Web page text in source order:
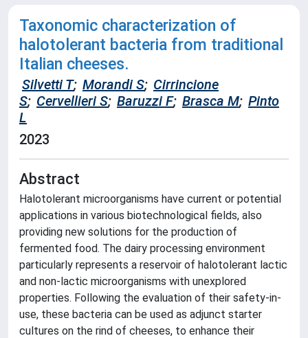
Taxonomic characterization of
halotolerant bacteria from traditional
Italian cheeses.
Silvetti T; Morandi S; Cirrincione
S; Cervellieri S; Baruzzi F; Brasca M; Pinto
L
2023
Abstract
Halotolerant microorganisms have current or potential
applications in various biotechnological fields, also
providing new solutions for the production of
fermented food. The dairy processing environment
particularly represents a reservoir of halotolerant lactic
and non-lactic microorganisms with unexplored
properties. Following the evaluation of their safety-in-
use, these bacteria can be used as adjunct starter
cultures on the rind of cheeses, to enhance their